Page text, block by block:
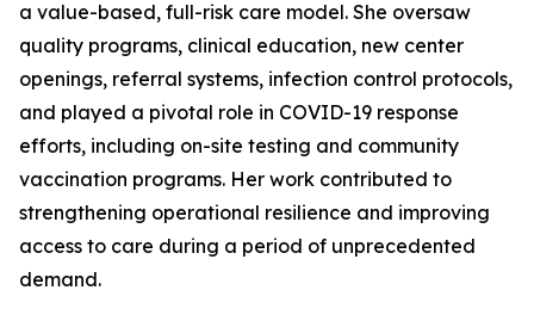
a value-based, full-risk care model. She oversaw
quality programs, clinical education, new center
openings, referral systems, infection control protocols,
and played a pivotal role in COVID-19 response
efforts, including on-site testing and community
vaccination programs. Her work contributed to
strengthening operational resilience and improving
access to care during a period of unprecedented
demand.